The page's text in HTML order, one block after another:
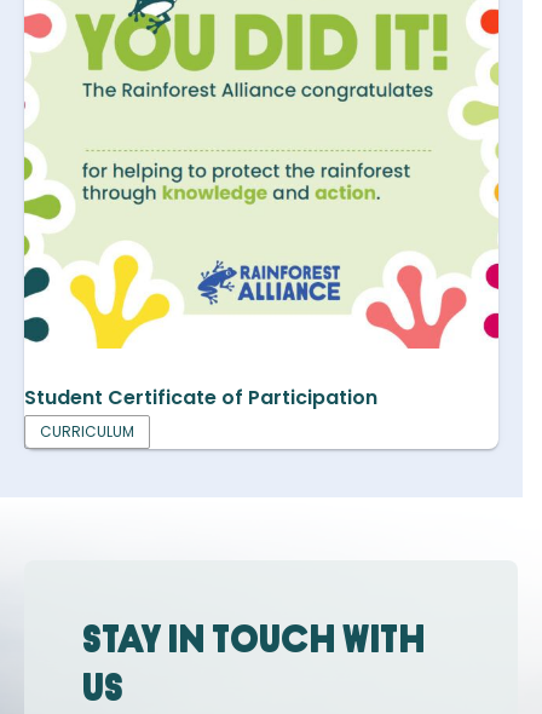
Student Certificate of Participation
CURRICULUM
Stay in touch with
us